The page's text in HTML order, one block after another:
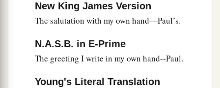
New King James Version
The salutation with my own hand—Paul’s.
N.A.S.B. in E-Prime
The greeting I write in my own hand--Paul.
Young's Literal Translation